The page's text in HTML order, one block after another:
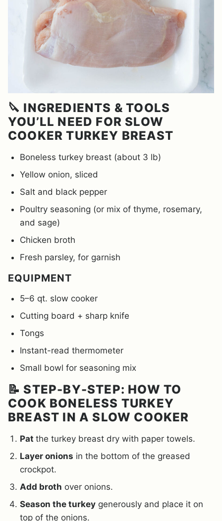
🔪 INGREDIENTS & TOOLS
YOU’LL NEED FOR SLOW
COOKER TURKEY BREAST
Boneless turkey breast (about 3 lb)
Yellow onion, sliced
Salt and black pepper
Poultry seasoning (or mix of thyme, rosemary,
and sage)
Chicken broth
Fresh parsley, for garnish
EQUIPMENT
5–6 qt. slow cooker
Cutting board + sharp knife
Tongs
Instant-read thermometer
Small bowl for seasoning mix
📝 STEP-BY-STEP: HOW TO
COOK BONELESS TURKEY
BREAST IN A SLOW COOKER
Pat the turkey breast dry with paper towels.
Layer onions in the bottom of the greased
crockpot.
Add broth over onions.
Season the turkey generously and place it on
top of the onions.